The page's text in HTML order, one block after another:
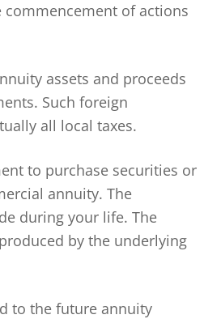
of actions
assets and proceeds
Such foreign
all local taxes.
to purchase securities or
annuity. The
during your life. The
by the underlying
to the future annuity